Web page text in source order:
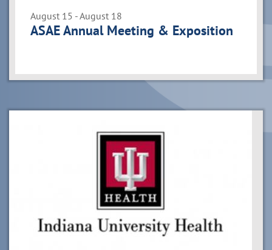
ASAE Annual Meeting & Exposition
August 15 - August 18